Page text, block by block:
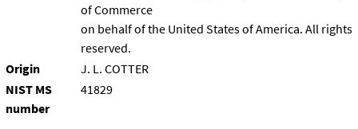
of Commerce
on behalf of the United States of America. All rights
reserved.
Origin
J. L. COTTER
NIST MS
number
41829